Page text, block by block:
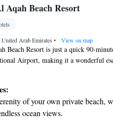
the oceanfront and let the sound of
transportation with our
for seamless travel.
Aqah Beach Resort
Arab Emirates • View on map
Beach Resort is just a quick 90-
Airport, making it a wonderful
along a beautiful 230-meter
Whether you're looking for
our friendly staff is here to help
Come and experience the
natural beauty!
of your own private beach,
ocean views.
ocean views, a